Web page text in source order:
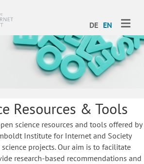
DE EN
Resources & Tools
science resources and tools offered by
Institute for Internet and Society
projects. Our aim is to facilitate
research-based recommendations and